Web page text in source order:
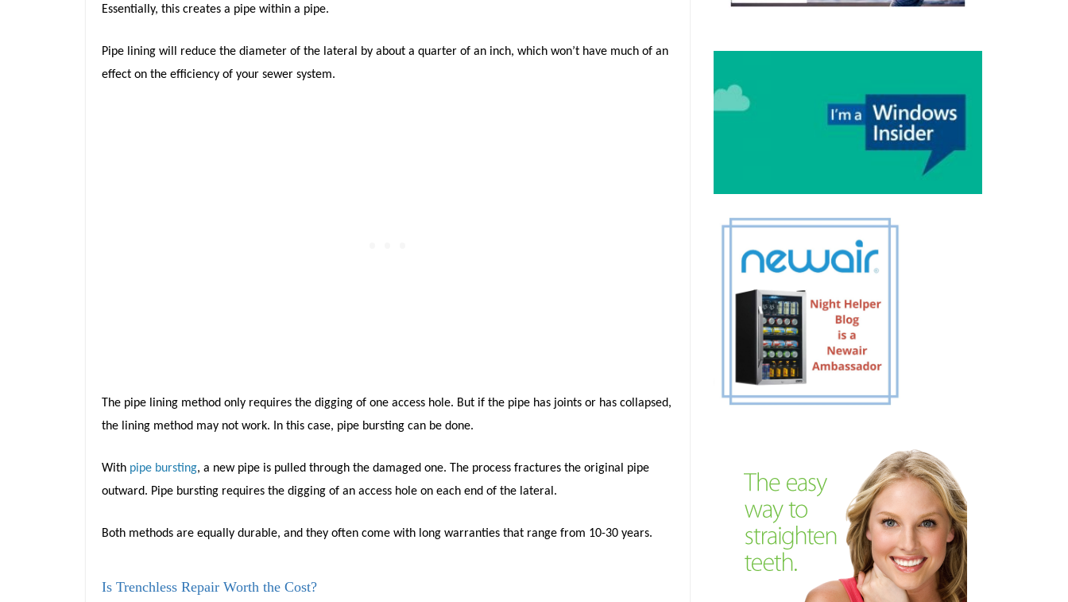
Essentially, this creates a pipe within a pipe.
Pipe lining will reduce the diameter of the lateral by about a quarter of an inch, which won’t have much of an
effect on the efficiency of your sewer system.
The pipe lining method only requires the digging of one access hole. But if the pipe has joints or has collapsed,
the lining method may not work. In this case, pipe bursting can be done.
With pipe bursting, a new pipe is pulled through the damaged one. The process fractures the original pipe
outward. Pipe bursting requires the digging of an access hole on each end of the lateral.
Both methods are equally durable, and they often come with long warranties that range from 10-30 years.
Is Trenchless Repair Worth the Cost?